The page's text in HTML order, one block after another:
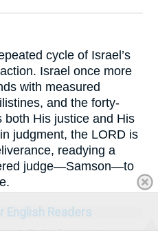
cycle of Israel’s
Israel once more
with measured
and the forty-
both His justice and His
judgment, the LORD is
readying a
judge—Samson—to
English Readers